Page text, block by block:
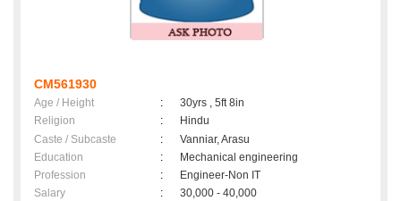
CM561930
Age / Height :
30yrs , 5ft 8in
Religion
:
Hindu
Caste / Subcaste
:
Vanniar, Arasu
Education
:
Mechanical engineering
Profession
:
Engineer-Non IT
Salary
:
30,000 - 40,000